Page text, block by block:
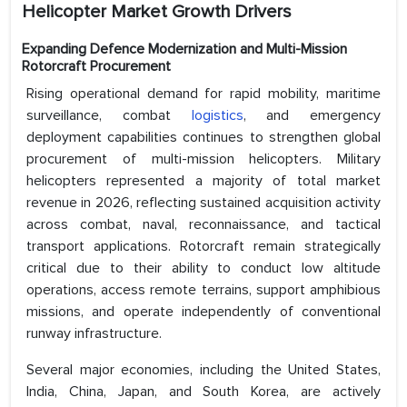
Helicopter Market Growth Drivers
Expanding Defence Modernization and Multi-Mission
Rotorcraft Procurement
Rising operational demand for rapid mobility, maritime
surveillance, combat logistics, and emergency
deployment capabilities continues to strengthen global
procurement of multi-mission helicopters. Military
helicopters represented a majority of total market
revenue in 2026, reflecting sustained acquisition activity
across combat, naval, reconnaissance, and tactical
transport applications. Rotorcraft remain strategically
critical due to their ability to conduct low altitude
operations, access remote terrains, support amphibious
missions, and operate independently of conventional
runway infrastructure.
Several major economies, including the United States,
India, China, Japan, and South Korea, are actively